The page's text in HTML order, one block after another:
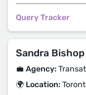
Query Tracker
Sandra Bishop
💼 Agency:
🌍 Location: